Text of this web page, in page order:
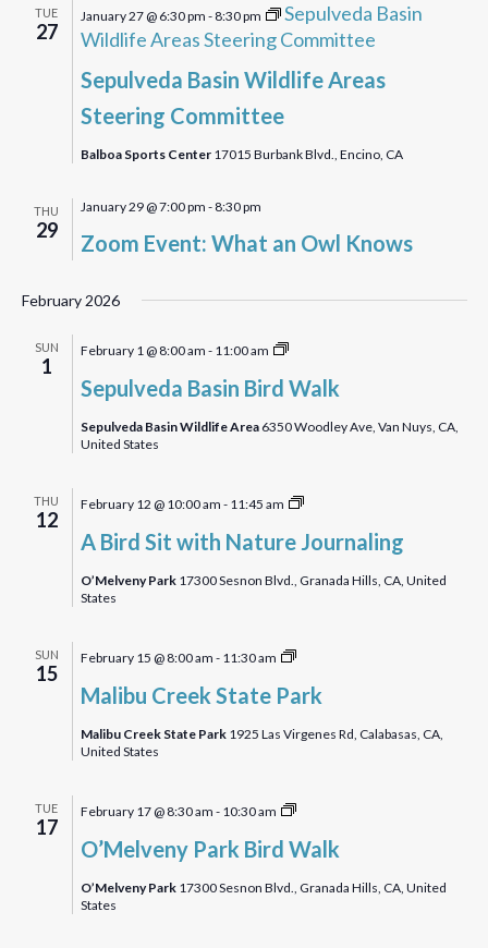
TUE
27
Sepulveda Basin Wildlife Areas
Steering Committee
January 27 @ 6:30 pm -8:30 pm
Sepulveda Basin
Wildlife Areas Steering Committee
Balboa Sports Center 17015 Burbank Blvd., Encino, CA
THU
29 Zoom Event: What an Owl Knows
January 29 @ 7:00 pm -8:30 pm
February 2026
SUN
1
Sepulveda Basin Bird Walk
February 1 @ 8:00 am - 11:00 am
Sepulveda
Bird
Walk
Sepulveda Basin Wildlife Area 6350 Woodley Ave, Van Nuys, CA,
United States
THU
12
A Bird Sit with Nature Journaling
February 12 @ 10:00 am - 11:45 am
A
Sit
with
O’Melveny Park 17300 Sesnon Blvd., Granada Hills, CA, United
States
SUN
15
Malibu Creek State Park
February 15 @ 8:00 am - 11:30 am
Malibu
State
Park
Malibu Creek State Park 1925 Las Virgenes Rd, Calabasas, CA,
United States
TUE
17
O’Melveny Park Bird Walk
February 17 @ 8:30 am - 10:30 am
O’Melveny
Birdwalk
O’Melveny Park 17300 Sesnon Blvd., Granada Hills, CA, United
States